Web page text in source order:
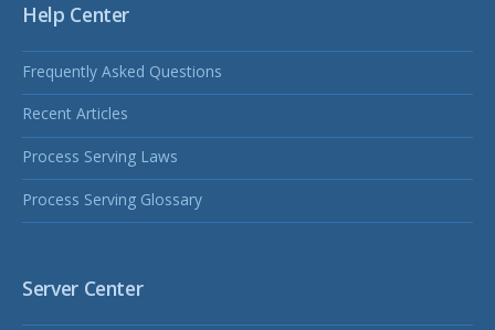
Help Center
Frequently Asked Questions
Recent Articles
Process Serving Laws
Process Serving Glossary
Server Center